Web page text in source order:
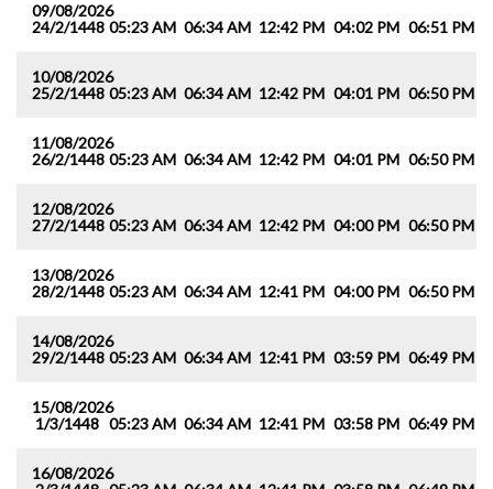
09/08/2026
24/2/1448 05:23 AM 06:34 AM 12:42 PM 04:02 PM 06:51 PM
10/08/2026
25/2/1448 05:23 AM 06:34 AM 12:42 PM 04:01 PM 06:50 PM
11/08/2026
26/2/1448 05:23 AM 06:34 AM 12:42 PM 04:01 PM 06:50 PM
12/08/2026
27/2/1448 05:23 AM 06:34 AM 12:42 PM 04:00 PM 06:50 PM
13/08/2026
28/2/1448 05:23 AM 06:34 AM 12:41 PM 04:00 PM 06:50 PM
14/08/2026
29/2/1448 05:23 AM 06:34 AM 12:41 PM 03:59 PM 06:49 PM
15/08/2026
1/3/1448 05:23 AM 06:34 AM 12:41 PM 03:58 PM 06:49 PM
16/08/2026